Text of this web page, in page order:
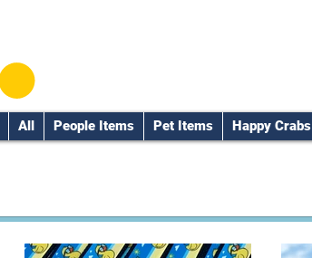
All People Items Pet Items Happy Crabs